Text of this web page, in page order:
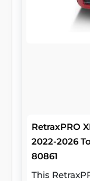
RetraxPRO
2022-2026
80861
This